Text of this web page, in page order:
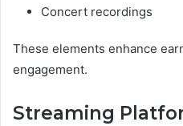
Concert recordings
These elements enhance
engagement.
Streaming